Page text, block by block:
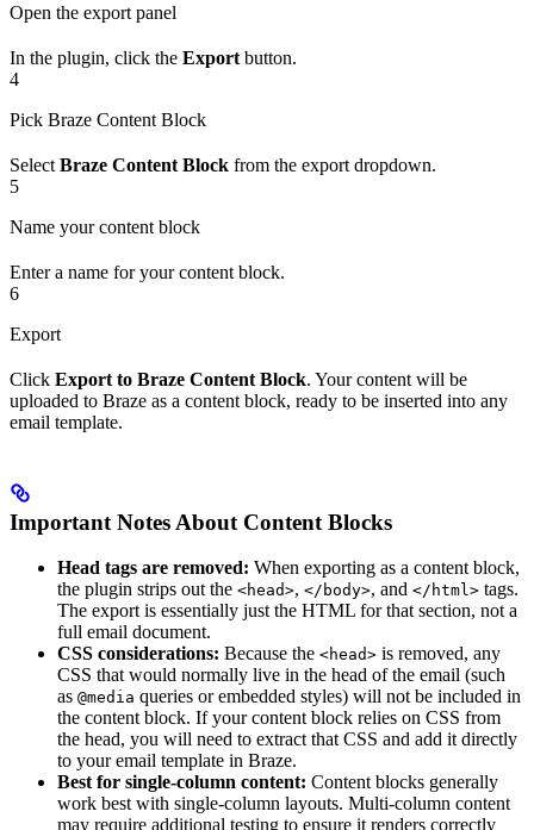
Open the export panel
In the plugin, click the Export button.
4
Pick Braze Content Block
Select Braze Content Block from the export dropdown.
5
Name your content block
Enter a name for your content block.
6
Export
Click Export to Braze Content Block. Your content will be
uploaded to Braze as a content block, ready to be inserted into any
email template.
Important Notes About Content Blocks
Head tags are removed: When exporting as a content block,
the plugin strips out the <head>, </body>, and </html> tags.
The export is essentially just the HTML for that section, not a
full email document.
CSS considerations: Because the <head> is removed, any
CSS that would normally live in the head of the email (such
as @media queries or embedded styles) will not be included in
the content block. If your content block relies on CSS from
the head, you will need to extract that CSS and add it directly
to your email template in Braze.
Best for single-column content: Content blocks generally
work best with single-column layouts. Multi-column content
may require additional testing to ensure it renders correctly